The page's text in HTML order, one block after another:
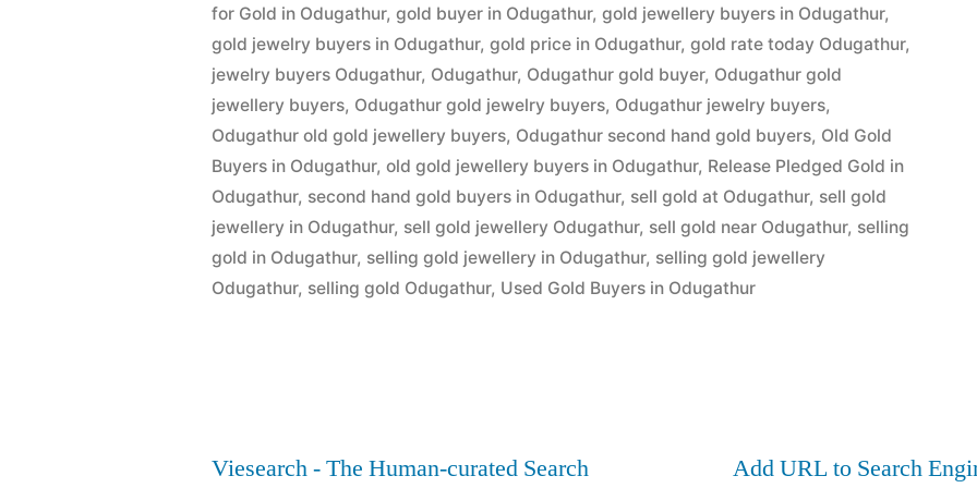
Odugathur”
for Gold in Odugathur,gold buyer in Odugathur,gold jewellery buyers in Odugathur,
gold jewelry buyers in Odugathur,gold price in Odugathur,gold rate today Odugathur,
jewelry buyers Odugathur, Odugathur, Odugathur gold buyer, Odugathur gold
jewellery buyers, Odugathur gold jewelry buyers, Odugathur jewelry buyers,
Odugathur old gold jewellery buyers, Odugathur second hand gold buyers, Old Gold
Buyers in Odugathur,old gold jewellery buyers in Odugathur, Release Pledged Gold in
Odugathur, second hand gold buyers in Odugathur, sell gold at Odugathur, sell gold
jewellery in Odugathur, sell gold jewellery Odugathur, sell gold near Odugathur, selling
gold in Odugathur, selling gold jewellery in Odugathur, selling gold jewellery
Odugathur, selling gold Odugathur, Used Gold Buyers in Odugathur
Viesearch - The Human-curated Search Add URL to Search